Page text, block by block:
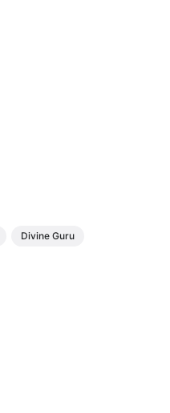
Divine Guru